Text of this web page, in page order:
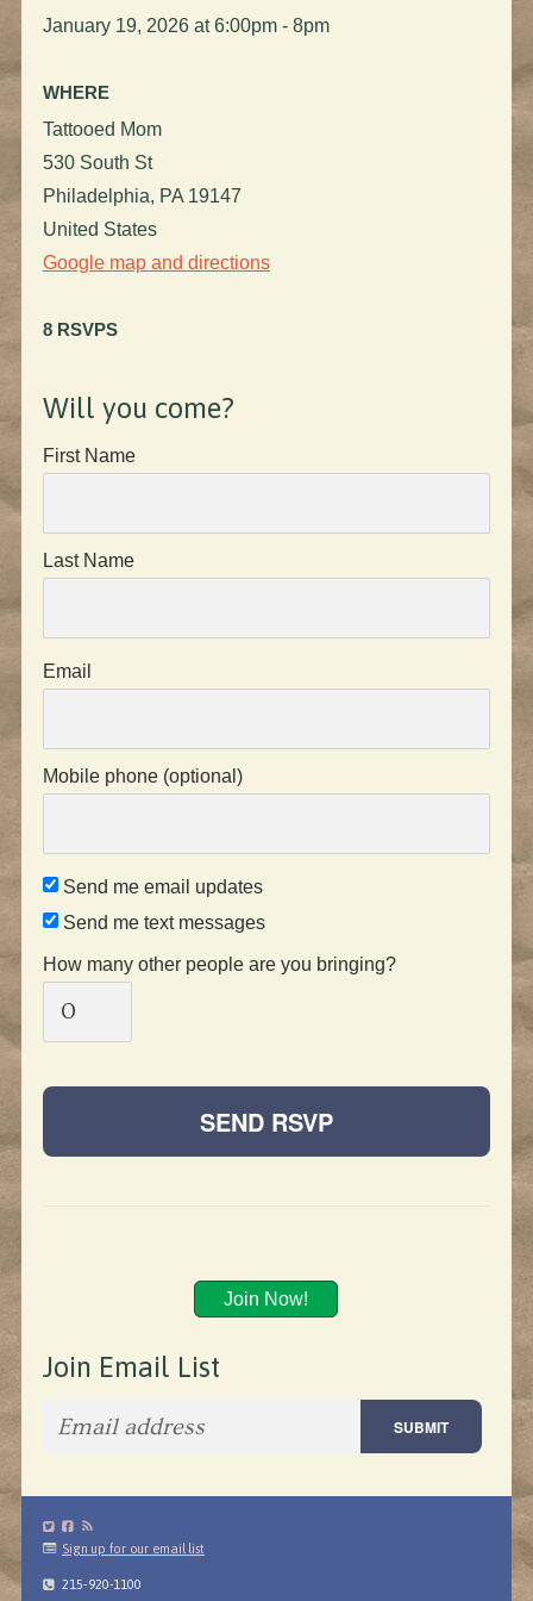
January 19, 2026 at 6:00pm - 8pm
WHERE
Tattooed Mom
530 South St
Philadelphia, PA 19147
United States
Google map and directions
8 RSVPS
Will you come?
First Name
Last Name
Email
Mobile phone (optional)
Send me email updates
Send me text messages
How many other people are you bringing?
Join Now!
Join Email List
Sign up for our email list
215-920-1100